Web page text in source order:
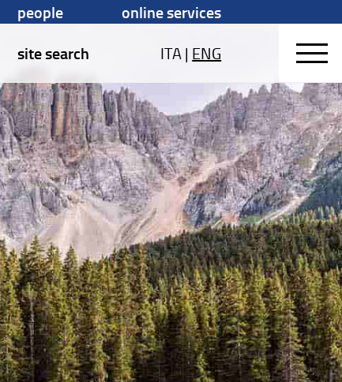
people
online services
site search
ITA| ENG